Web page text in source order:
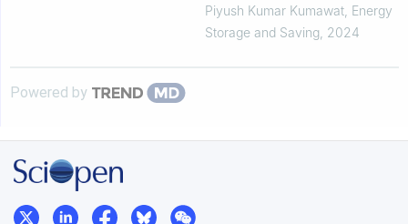
optimization
Piyush Kumar Kumawat, Energy
Storage and Saving, 2024
Powered by